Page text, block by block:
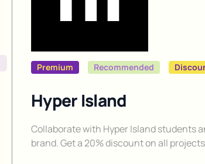
Premium Recommended
Hyper Island
Description
Collaborate with Hyper Island students
brand. Get a 20% discount on all